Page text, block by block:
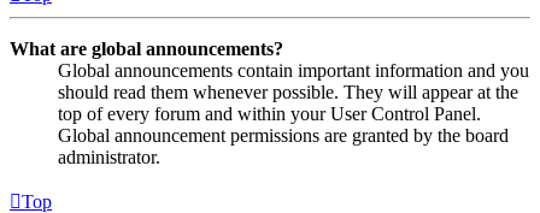
What are global announcements?
Global announcements contain important information and you
should read them whenever possible. They will appear at the
top of every forum and within your User Control Panel.
Global announcement permissions are granted by the board
administrator.
Top